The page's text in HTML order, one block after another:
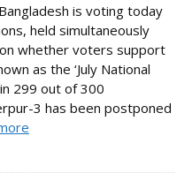
is voting today
held simultaneously
whether voters support
as the ‘July National
299 out of 300
3 has been postponed